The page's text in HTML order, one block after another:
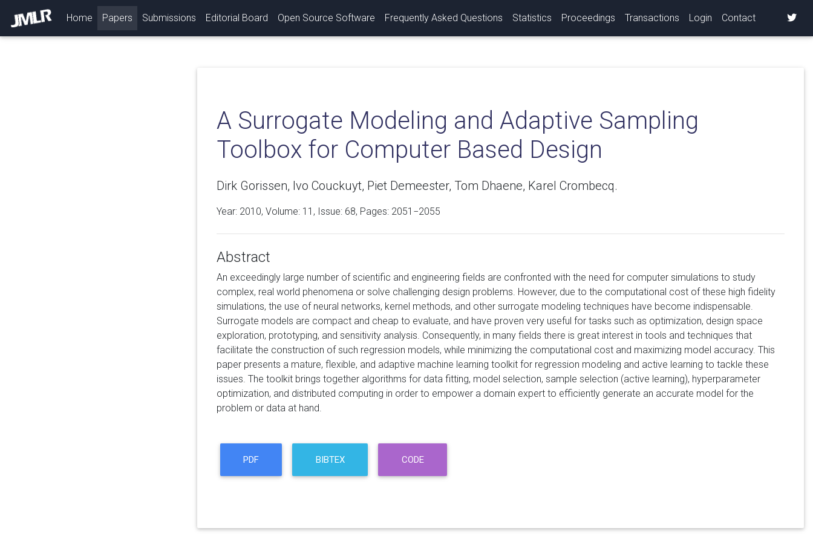
Home (current)
Papers Submissions Editorial Board Open Source Software Frequently Asked Questions Statistics Proceedings Transactions Login Contact
A Surrogate Modeling and Adaptive Sampling
Toolbox for Computer Based Design
Dirk Gorissen, Ivo Couckuyt, Piet Demeester, Tom Dhaene, Karel Crombecq.
Year: 2010, Volume: 11 , Issue: 68, Pages: 2051−2055
Abstract
An exceedingly large number of scientific and engineering fields are confronted with the need for computer simulations to study
complex, real world phenomena or solve challenging design problems. However, due to the computational cost of these high fidelity
simulations, the use of neural networks, kernel methods, and other surrogate modeling techniques have become indispensable.
Surrogate models are compact and cheap to evaluate, and have proven very useful for tasks such as optimization, design space
exploration, prototyping, and sensitivity analysis. Consequently, in many fields there is great interest in tools and techniques that
facilitate the construction of such regression models, while minimizing the computational cost and maximizing model accuracy. This
paper presents a mature, flexible, and adaptive machine learning toolkit for regression modeling and active learning to tackle these
issues. The toolkit brings together algorithms for data fitting, model selection, sample selection (active learning), hyperparameter
optimization, and distributed computing in order to empower a domain expert to efficiently generate an accurate model for the
problem or data at hand.
PDF BIBTEX CODE